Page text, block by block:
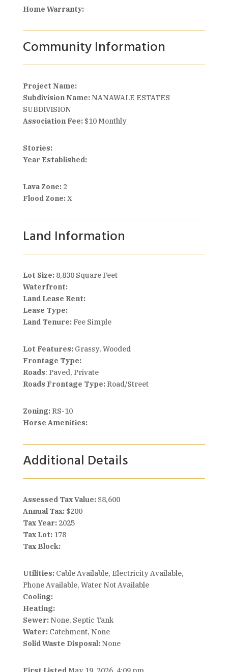
Home Warranty:
Community Information
Project Name:
Subdivision Name:NANAWALE ESTATES
SUBDIVISION
Association Fee: $10 Monthly
Stories:
Year Established:
Lava Zone:2
Flood Zone:X
Land Information
Lot Size: 8,830 Square Feet
Waterfront:
Land Lease Rent:
Lease Type:
Land Tenure:Fee Simple
Lot Features: Grassy, Wooded
Frontage Type:
Roads: Paved, Private
Roads Frontage Type:Road/Street
Zoning: RS-10
Horse Amenities:
Additional Details
Assessed Tax Value: $8,600
Annual Tax: $200
Tax Year: 2025
Tax Lot: 178
Tax Block:
Utilities:Cable Available, Electricity Available,
Phone Available, Water Not Available
Cooling:
Heating:
Sewer:None, Septic Tank
Water:Catchment, None
Solid Waste Disposal:None